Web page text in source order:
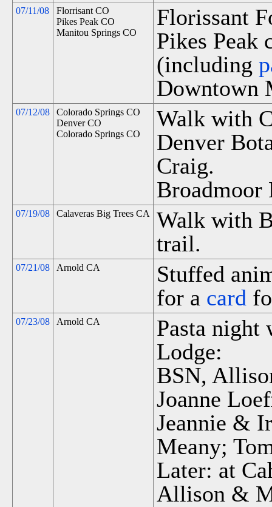
07/11/08
Florrisant CO
Pikes Peak CO
Manitou Springs CO
Florissant
Pikes Peak
(including
Downtown
07/12/08
Colorado Springs CO
Denver CO
Colorado Springs CO
Walk with
Denver
Craig.
Broadmoor
07/19/08 Calaveras Big Trees CA
Walk with
trail.
07/21/08 Arnold CA
Stuffed
for a card
07/23/08 Arnold CA
Pasta night
Lodge:
BSN,
Joanne
Jeannie &
Meany;
Later: at
Allison &